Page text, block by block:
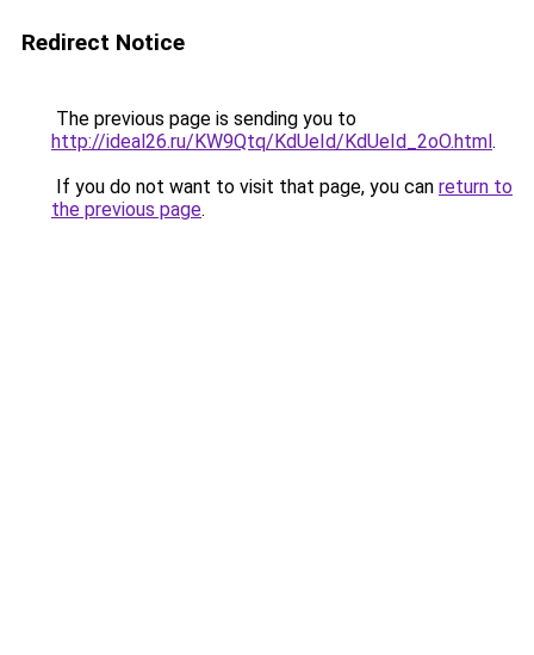
Redirect Notice
The previous page is sending you to
http://ideal26.ru/KW9Qtq/KdUeId/KdUeId_2oO.html.
If you do not want to visit that page, you can return to
the previous page.